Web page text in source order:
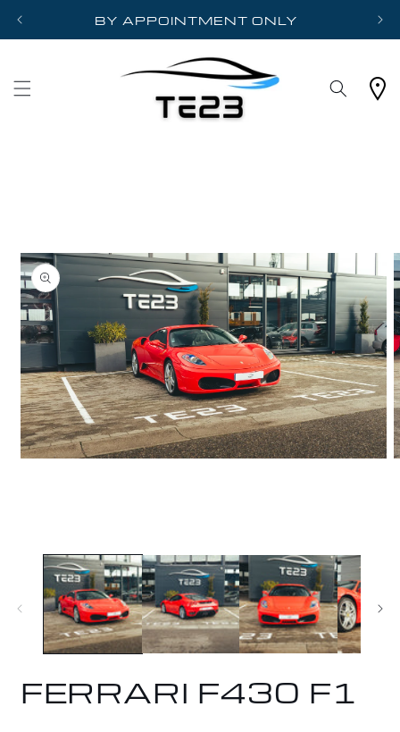
BY APPOINTMENT ONLY
Cart
FERRARI F430 F1